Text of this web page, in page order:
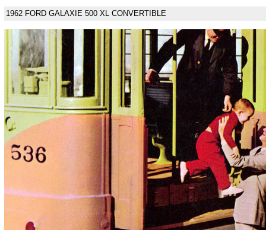
1962 FORD GALAXIE 500 XL CONVERTIBLE